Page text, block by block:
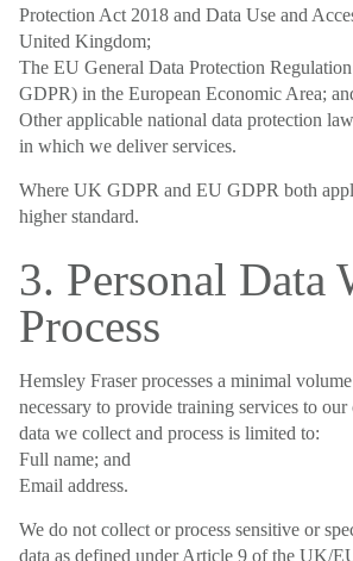
Protection Act 2018 and Data Use and
United Kingdom;
The EU General Data Protection
GDPR) in the European Economic Area;
Other applicable national data protection
in which we deliver services.
Where UK GDPR and EU GDPR both
higher standard.
3. Personal Data
Process
Hemsley Fraser processes a minimal
necessary to provide training services to
data we collect and process is limited to:
Full name; and
Email address.
We do not collect or process sensitive or
data as defined under Article 9 of the UK/